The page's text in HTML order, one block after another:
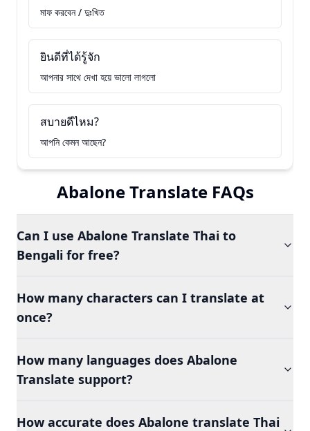
মাফ করবেন / দুঃখিত
ยินดีที่ได้รู้จัก
আপনার সাথে দেখা হয়ে ভালো লাগলো
สบายดีไหม?
আপনি কেমন আছেন?
Abalone Translate FAQs
Can I use Abalone Translate Thai to
Bengali for free?
How many characters can I translate at
once?
How many languages does Abalone
Translate support?
How accurate does Abalone translate Thai